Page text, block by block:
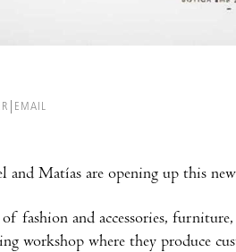
EMAIL
and Matías are opening up this
fashion and accessories,
workshop where they produce